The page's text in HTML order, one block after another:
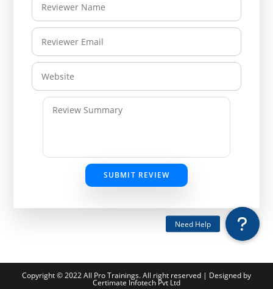
SUBMIT REVIEW
Copyright © 2022 All Pro Trainings. All right reserved | Designed by
Certimate Infotech Pvt Ltd